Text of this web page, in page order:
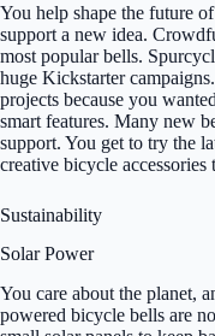
You help shape the future
support a new idea.
most popular bells.
huge Kickstarter
projects because you
smart features. Many new
support. You get to try the
creative bicycle accessories
Sustainability
Solar Power
You care about the planet,
powered bicycle bells are